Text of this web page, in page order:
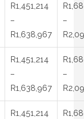
R1,451,214
–
R1,638,967
–
R1,451,214
–
R1,638,967
–
R1,451,214